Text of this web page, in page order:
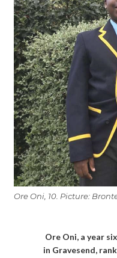
Ore Oni, 10. Picture:
Ore Oni, a year
in Gravesend,